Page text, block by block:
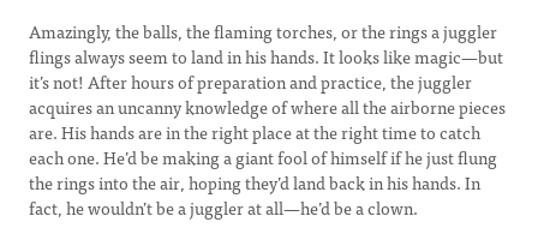
Amazingly, the balls, the flaming torches, or the rings a juggler
flings always seem to land in his hands. It looks like magic—but
it’s not! After hours of preparation and practice, the juggler
acquires an uncanny knowledge of where all the airborne pieces
are. His hands are in the right place at the right time to catch
each one. He’d be making a giant fool of himself if he just flung
the rings into the air, hoping they’d land back in his hands. In
fact, he wouldn’t be a juggler at all—he’d be a clown.